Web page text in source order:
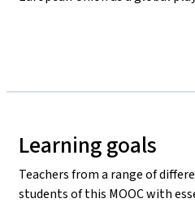
Learning goals
Teachers from a range of
students of this MOOC with